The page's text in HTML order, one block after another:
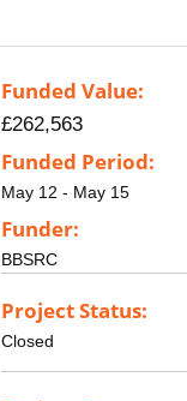
Funded Value:
£262,563
Funded Period:
May 12 - May 15
Funder:
BBSRC
Project Status:
Closed